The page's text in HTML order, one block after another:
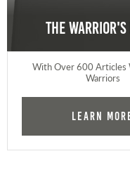
The Warrior's
With Over 600 Articles
Warriors
Learn